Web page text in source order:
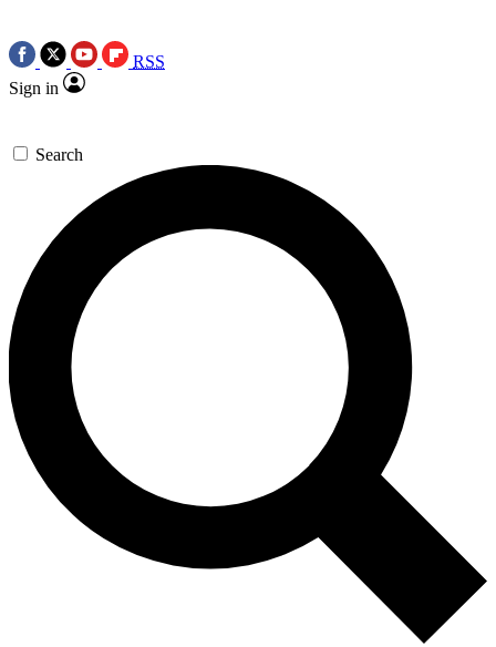
RSS
Sign in
Search